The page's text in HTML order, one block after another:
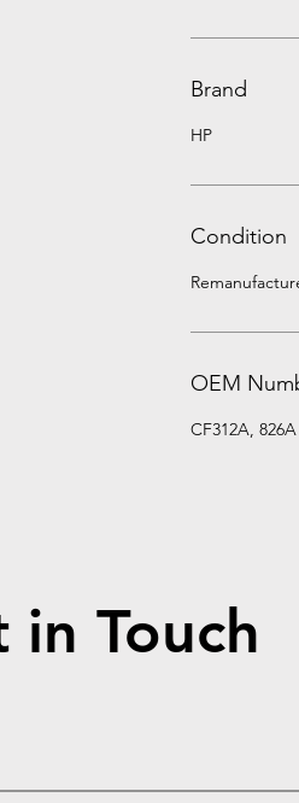
Brand
HP
Condition
OEM
CF312A, 826A
in Touch